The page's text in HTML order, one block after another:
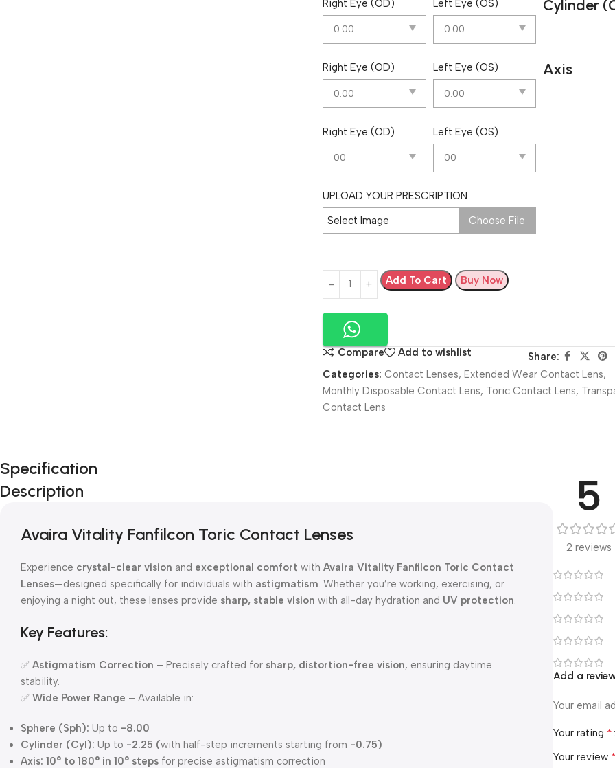
Right Eye (OD) Left Eye (OS) Cylinder
Right Eye (OD) Left Eye (OS) Axis
Right Eye (OD) Left Eye (OS)
UPLOAD YOUR PRESCRIPTION
Select Image
Choose File
Add To Cart Buy Now
Compare Add to wishlist
Share:
Categories: Contact Lenses, Extended Wear Contact Lens,
Monthly Disposable Contact Lens, Toric Contact Lens,
Contact Lens
Specification
Description
Avaira Vitality Fanfilcon Toric Contact Lenses
Experience crystal-clear vision and exceptional comfort with Avaira Vitality Fanfilcon Toric Contact
Lenses—designed specifically for individuals with astigmatism. Whether you’re working, exercising, or
enjoying a night out, these lenses provide sharp, stable vision with all-day hydration and UV protection.
Key Features:
✅ Astigmatism Correction – Precisely crafted for sharp, distortion-free vision, ensuring daytime
stability.
✅ Wide Power Range – Available in:
Sphere (Sph): Up to -8.00
Cylinder (Cyl): Up to -2.25 (with half-step increments starting from -0.75)
Axis: 10° to 180° in 10° steps for precise astigmatism correction
5
2 reviews
Add a
Your email
Your rating *
Your review